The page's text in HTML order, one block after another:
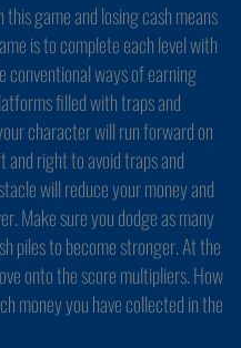
game and losing cash means
is to complete each level with
conventional ways of earning
filled with traps and
character will run forward on
and right to avoid traps and
will reduce your money and
Make sure you dodge as many
piles to become stronger. At the
onto the score multipliers. How
money you have collected in the